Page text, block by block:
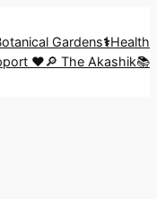
Gardens⚕️Health
❤️🔎 The Akashik📚